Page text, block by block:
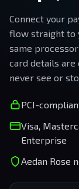
Connect your
flow straight to
same
card details are
never see or
PCI-
Visa,
Enterprise
Aedan Rose